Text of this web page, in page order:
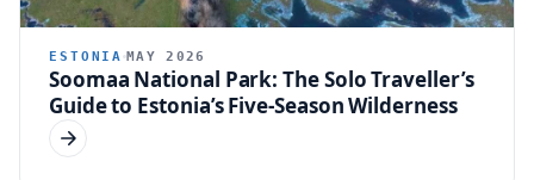
ESTONIA MAY 2026
Soomaa National Park: The Solo Traveller’s
Guide to Estonia’s Five-Season Wilderness